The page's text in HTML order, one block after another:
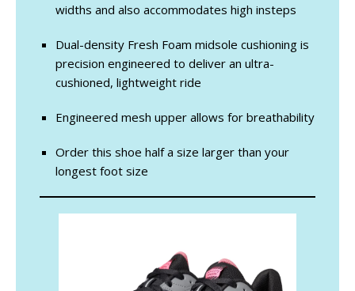
widths and also accommodates high insteps
Dual-density Fresh Foam midsole cushioning is
precision engineered to deliver an ultra-
cushioned, lightweight ride
Engineered mesh upper allows for breathability
Order this shoe half a size larger than your
longest foot size